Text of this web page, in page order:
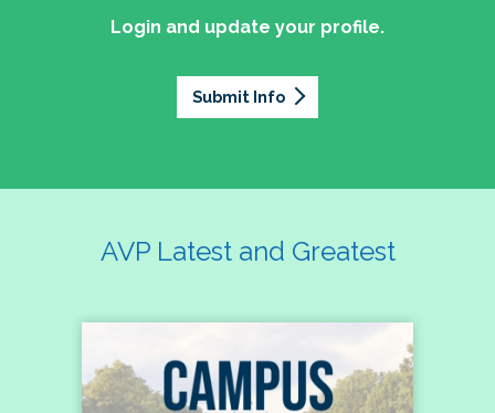
Login and update your profile.
Submit Info
AVP Latest and Greatest